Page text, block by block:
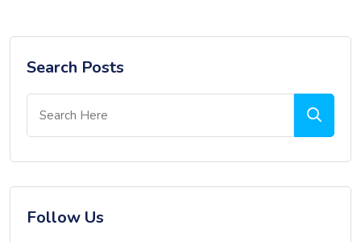
Search Posts
Follow Us